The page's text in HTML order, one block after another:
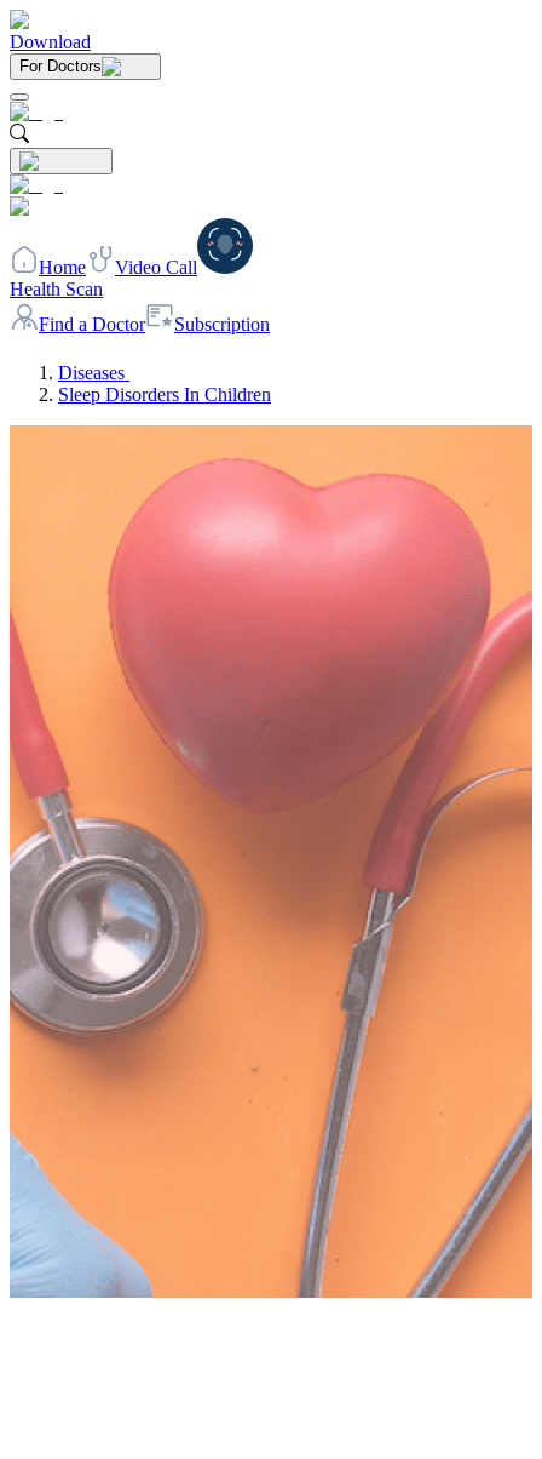
Download
For Doctors
Home
Video Call
Health Scan
Find a Doctor
Subscription
Diseases
Sleep Disorders In Children